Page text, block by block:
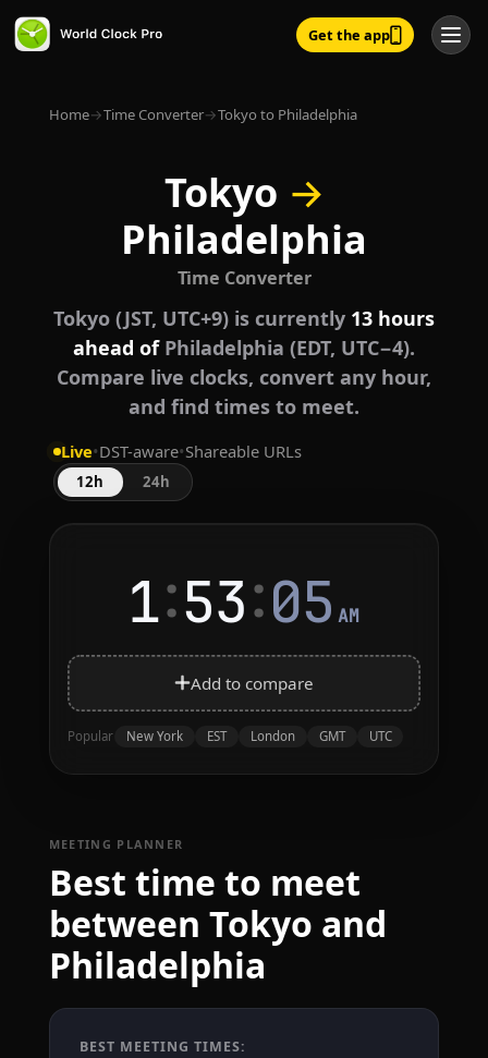
Get the app
Home→Time Converter→Tokyo to Philadelphia
Tokyo →
Philadelphia
Time Converter
Tokyo (JST, UTC+9) is currently 13 hours
ahead ofPhiladelphia (EDT, UTC−4).
Compare live clocks, convert any hour,
and find times to meet.
Live•DST-aware•Shareable URLs
12h 24h
1:53:05 AM
Add to compare
Popular New York EST London GMT UTC
MEETING PLANNER
Best time to meet
between Tokyo and
Philadelphia
BEST MEETING TIMES: